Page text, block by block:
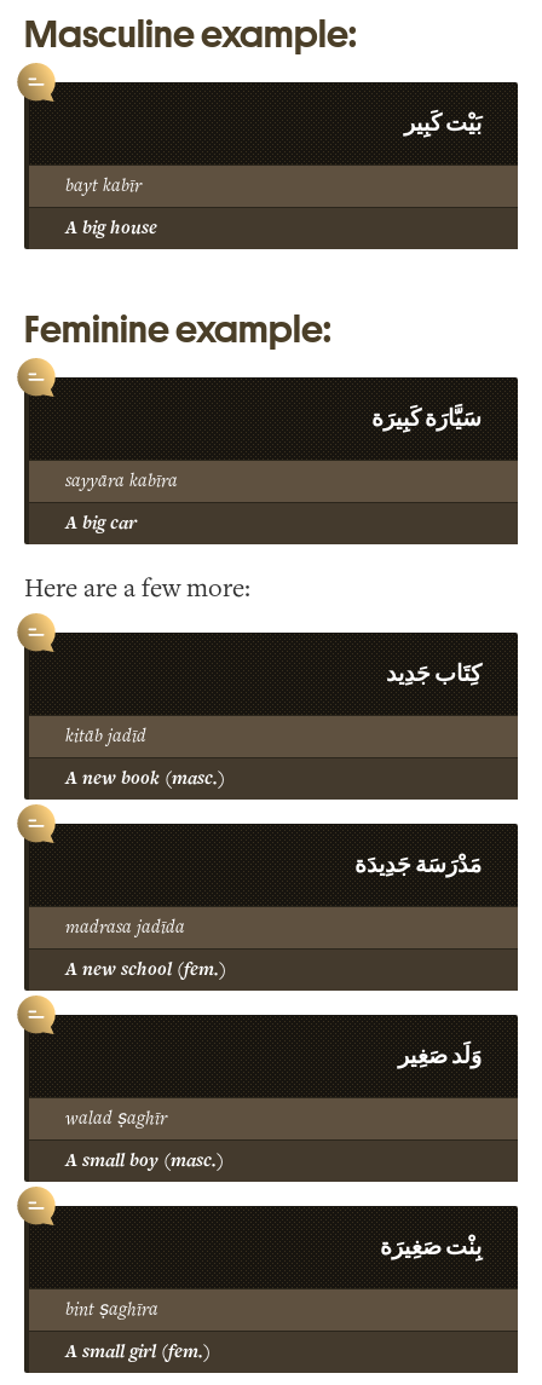
Masculine example:
بَيْت كَبِير
bayt kabīr
A big house
Feminine example:
سَيَّارَة كَبِيرَة
sayyāra kabīra
A big car
Here are a few more:
كِتَاب جَدِيد
kitāb jadīd
A new book (masc.)
مَدْرَسَة جَدِيدَة
madrasa jadīda
A new school (fem.)
وَلَد صَغِير
walad ṣaghīr
A small boy (masc.)
بِنْت صَغِيرَة
bint ṣaghīra
A small girl (fem.)